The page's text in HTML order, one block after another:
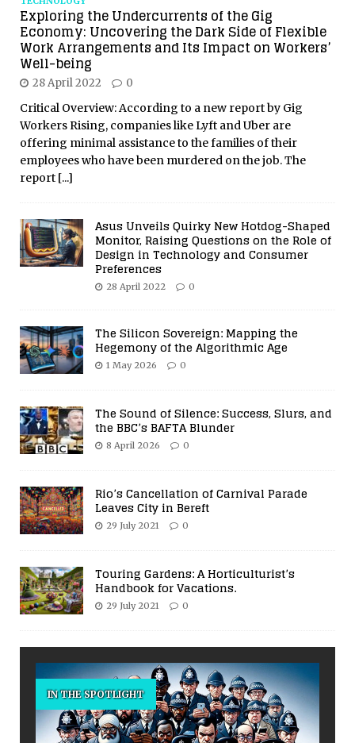
Exploring the Undercurrents of the Gig
Economy: Uncovering the Dark Side of Flexible
Work Arrangements and Its Impact on Workers’
Well-being
28 April 2022 0
Critical Overview: According to a new report by Gig
Workers Rising, companies like Lyft and Uber are
offering minimal assistance to the families of their
employees who have been murdered on the job. The
report [...]
Asus Unveils Quirky New Hotdog-Shaped
Monitor, Raising Questions on the Role of
Design in Technology and Consumer
Preferences
28 April 2022 0
The Silicon Sovereign: Mapping the
Hegemony of the Algorithmic Age
1 May 2026 0
The Sound of Silence: Success, Slurs, and
the BBC’s BAFTA Blunder
8 April 2026 0
Rio’s Cancellation of Carnival Parade
Leaves City in Bereft
29 July 2021 0
Touring Gardens: A Horticulturist’s
Handbook for Vacations.
29 July 2021 0
IN THE SPOTLIGHT